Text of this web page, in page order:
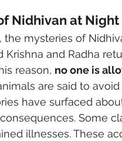
Nidhivan at Night
the mysteries of
Krishna and Radha
reason, no one is
are said to
have surfaced
Some
illnesses. These